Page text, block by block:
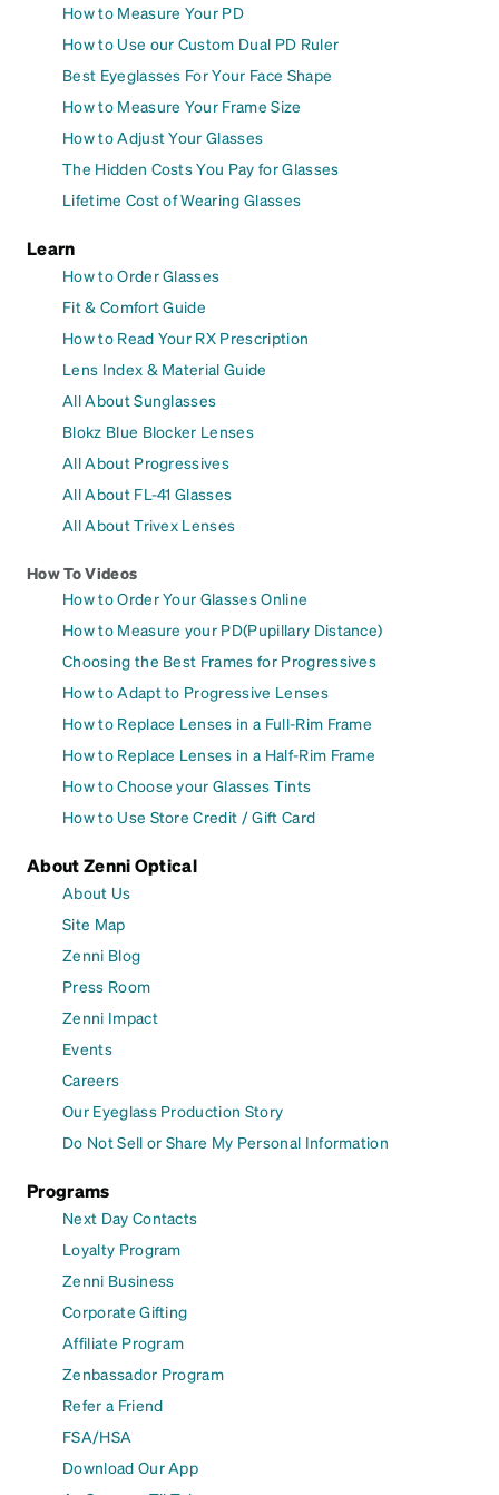
How to Measure Your PD
How to Use our Custom Dual PD Ruler
Best Eyeglasses For Your Face Shape
How to Measure Your Frame Size
How to Adjust Your Glasses
The Hidden Costs You Pay for Glasses
Lifetime Cost of Wearing Glasses
Learn
How to Order Glasses
Fit & Comfort Guide
How to Read Your RX Prescription
Lens Index & Material Guide
All About Sunglasses
Blokz Blue Blocker Lenses
All About Progressives
All About FL-41 Glasses
All About Trivex Lenses
How To Videos
How to Order Your Glasses Online
How to Measure your PD(Pupillary Distance)
Choosing the Best Frames for Progressives
How to Adapt to Progressive Lenses
How to Replace Lenses in a Full-Rim Frame
How to Replace Lenses in a Half-Rim Frame
How to Choose your Glasses Tints
How to Use Store Credit / Gift Card
About Zenni Optical
About Us
Site Map
Zenni Blog
Press Room
Zenni Impact
Events
Careers
Our Eyeglass Production Story
Do Not Sell or Share My Personal Information
Programs
Next Day Contacts
Loyalty Program
Zenni Business
Corporate Gifting
Affiliate Program
Zenbassador Program
Refer a Friend
FSA/HSA
Download Our App